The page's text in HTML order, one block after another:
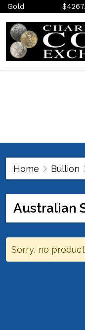
Gold
Home Bullion
Australian
Sorry, no